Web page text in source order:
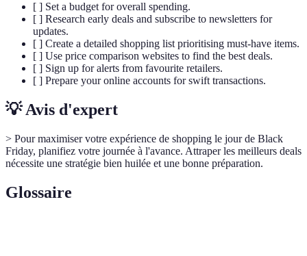
[ ] Set a budget for overall spending.
[ ] Research early deals and subscribe to newsletters for
updates.
[ ] Create a detailed shopping list prioritising must-have items.
[ ] Use price comparison websites to find the best deals.
[ ] Sign up for alerts from favourite retailers.
[ ] Prepare your online accounts for swift transactions.
💡 Avis d'expert
> Pour maximiser votre expérience de shopping le jour de Black
Friday, planifiez votre journée à l'avance. Attraper les meilleurs deals
nécessite une stratégie bien huilée et une bonne préparation.
Glossaire